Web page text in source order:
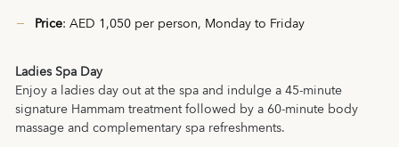
Price: AED 1,050 per person, Monday to Friday
Ladies Spa Day
Enjoy a ladies day out at the spa and indulge a 45-minute
signature Hammam treatment followed by a 60-minute body
massage and complementary spa refreshments.